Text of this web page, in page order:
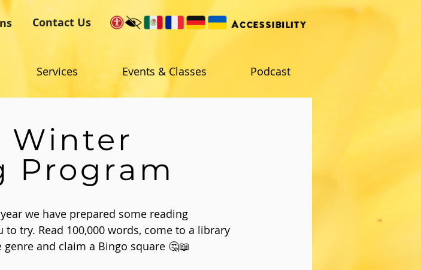
Contact Us
Services Events & Classes Podcast
Winter
Program
we have prepared some reading
try. Read 100,000 words, come to a library
and claim a Bingo square 🤔📖